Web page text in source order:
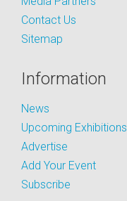
Contact Us
Sitemap
Information
News
Upcoming Exhibitions
Advertise
Add Your Event
Subscribe